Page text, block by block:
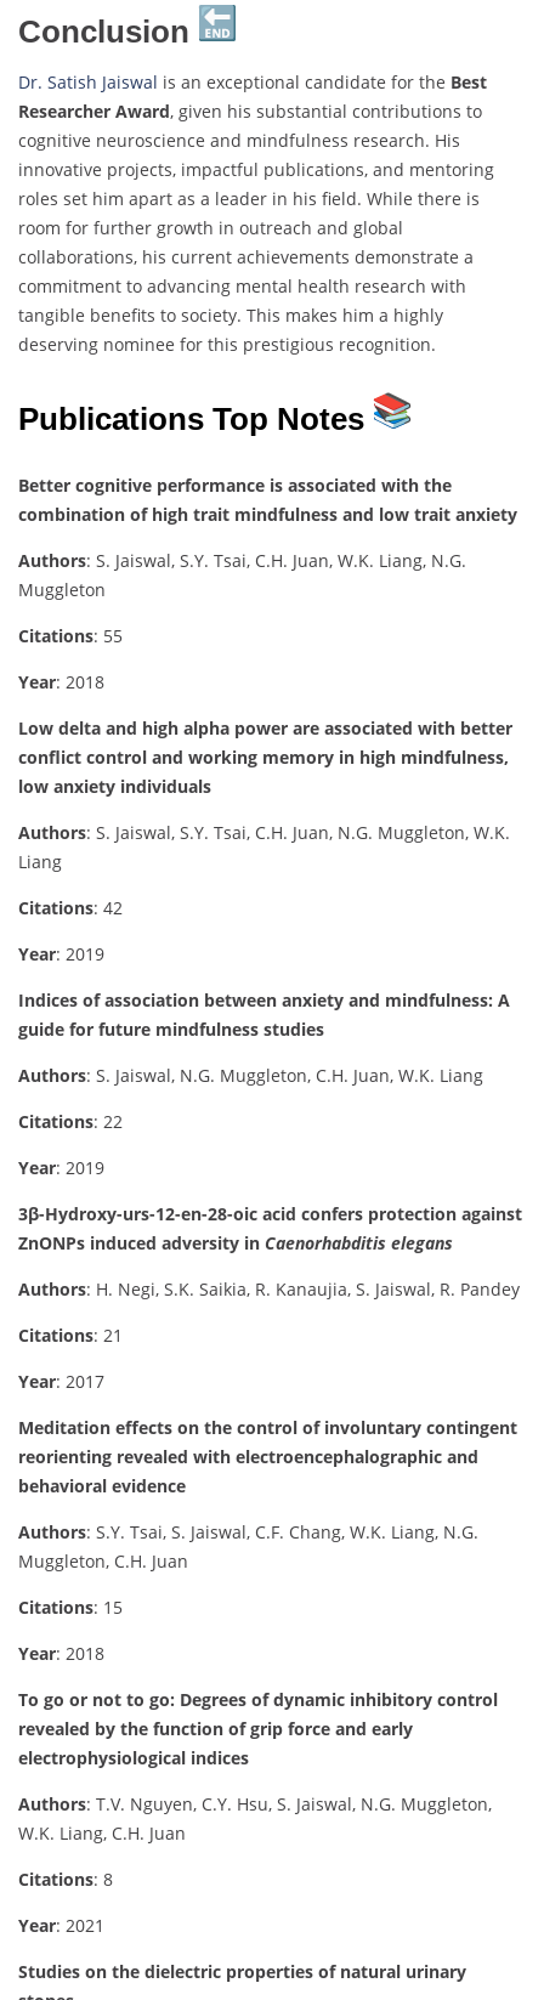
Conclusion
Dr. Satish Jaiswal is an exceptional candidate for the Best
Researcher Award, given his substantial contributions to
cognitive neuroscience and mindfulness research. His
innovative projects, impactful publications, and mentoring
roles set him apart as a leader in his field. While there is
room for further growth in outreach and global
collaborations, his current achievements demonstrate a
commitment to advancing mental health research with
tangible benefits to society. This makes him a highly
deserving nominee for this prestigious recognition.
Publications Top Notes
Better cognitive performance is associated with the
combination of high trait mindfulness and low trait anxiety
Authors: S. Jaiswal, S.Y. Tsai, C.H. Juan, W.K. Liang, N.G.
Muggleton
Citations: 55
Year: 2018
Low delta and high alpha power are associated with better
conflict control and working memory in high mindfulness,
low anxiety individuals
Authors: S. Jaiswal, S.Y. Tsai, C.H. Juan, N.G. Muggleton, W.K.
Liang
Citations: 42
Year: 2019
Indices of association between anxiety and mindfulness: A
guide for future mindfulness studies
Authors: S. Jaiswal, N.G. Muggleton, C.H. Juan, W.K. Liang
Citations: 22
Year: 2019
3β-Hydroxy-urs-12-en-28-oic acid confers protection against
ZnONPs induced adversity in Caenorhabditis elegans
Authors: H. Negi, S.K. Saikia, R. Kanaujia, S. Jaiswal, R. Pandey
Citations: 21
Year: 2017
Meditation effects on the control of involuntary contingent
reorienting revealed with electroencephalographic and
behavioral evidence
Authors: S.Y. Tsai, S. Jaiswal, C.F. Chang, W.K. Liang, N.G.
Muggleton, C.H. Juan
Citations: 15
Year: 2018
To go or not to go: Degrees of dynamic inhibitory control
revealed by the function of grip force and early
electrophysiological indices
Authors: T.V. Nguyen, C.Y. Hsu, S. Jaiswal, N.G. Muggleton,
W.K. Liang, C.H. Juan
Citations: 8
Year: 2021
Studies on the dielectric properties of natural urinary